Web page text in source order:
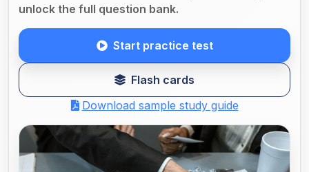
unlock the full question bank.
Start practice test
Flash cards
Download sample study guide